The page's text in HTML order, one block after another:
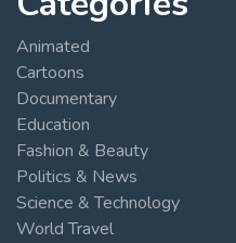
Animated
Cartoons
Documentary
Education
Fashion & Beauty
Politics & News
Science & Technology
World Travel